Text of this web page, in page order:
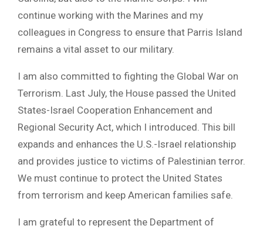
continue working with the Marines and my
colleagues in Congress to ensure that Parris Island
remains a vital asset to our military.
I am also committed to fighting the Global War on
Terrorism. Last July, the House passed the United
States-Israel Cooperation Enhancement and
Regional Security Act, which I introduced. This bill
expands and enhances the U.S.-Israel relationship
and provides justice to victims of Palestinian terror.
We must continue to protect the United States
from terrorism and keep American families safe.
I am grateful to represent the Department of